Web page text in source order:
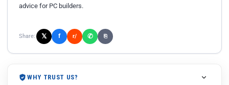
advice for PC builders.
Share: 𝕏 f r/ ✆ ⎘
WHY TRUST US?